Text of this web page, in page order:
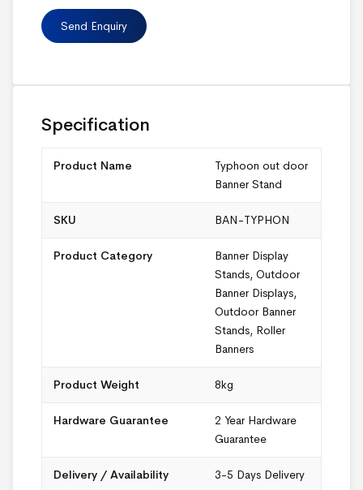
Specification
Product Name
Typhoon out door
Banner Stand
SKU BAN-TYPHON
Product Category
Banner Display
Stands, Outdoor
Banner Displays,
Outdoor Banner
Stands, Roller
Banners
Product Weight 8kg
Hardware Guarantee
2 Year Hardware
Guarantee
Delivery / Availability 3-5 Days Delivery